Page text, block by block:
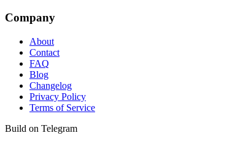
Company
About
Contact
FAQ
Blog
Changelog
Privacy Policy
Terms of Service
Build on Telegram